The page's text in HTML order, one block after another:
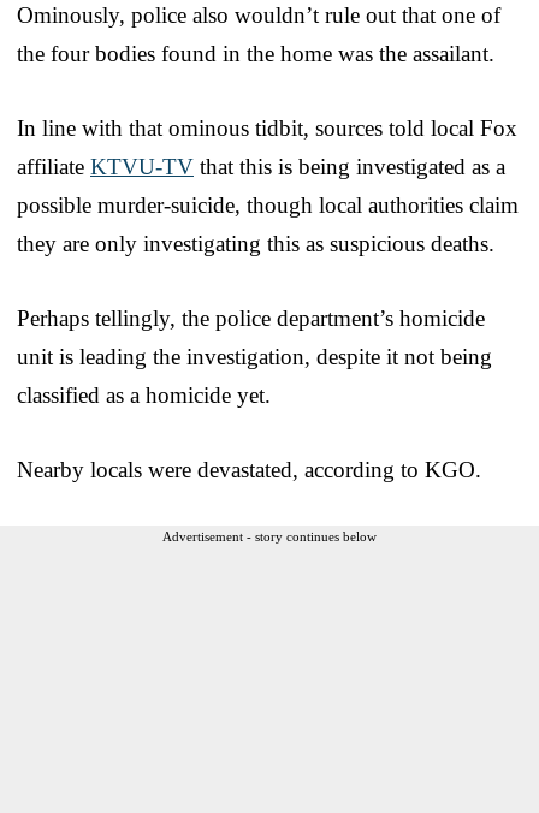
Ominously, police also wouldn’t rule out that one of
the four bodies found in the home was the assailant.
In line with that ominous tidbit, sources told local Fox
affiliate KTVU-TV that this is being investigated as a
possible murder-suicide, though local authorities claim
they are only investigating this as suspicious deaths.
Perhaps tellingly, the police department’s homicide
unit is leading the investigation, despite it not being
classified as a homicide yet.
Nearby locals were devastated, according to KGO.
Advertisement - story continues below